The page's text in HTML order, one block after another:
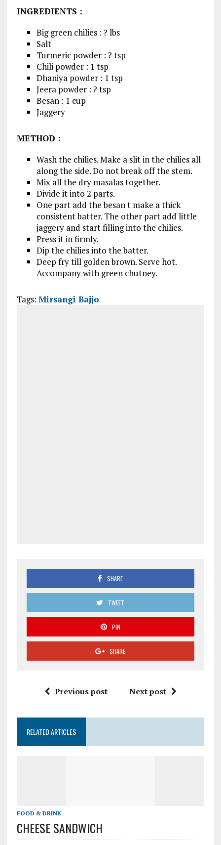
INGREDIENTS :
Big green chilies : ? lbs
Salt
Turmeric powder : ? tsp
Chili powder : 1 tsp
Dhaniya powder : 1 tsp
Jeera powder : ? tsp
Besan : 1 cup
Jaggery
METHOD :
Wash the chilies. Make a slit in the chilies all
along the side. Do not break off the stem.
Mix all the dry masalas together.
Divide it into 2 parts.
One part add the besan t make a thick
consistent batter. The other part add little
jaggery and start filling into the chilies.
Press it in firmly.
Dip the chilies into the batter.
Deep fry till golden brown. Serve hot.
Accompany with green chutney.
Tags: Mirsangi Bajjo
SHARE
TWEET
PIN
SHARE
Previous post Next post
RELATED ARTICLES
FOOD & DRINK
CHEESE SANDWICH